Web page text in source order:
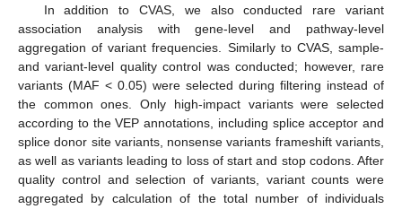
In addition to CVAS, we also conducted rare variant
association analysis with gene-level and pathway-level
aggregation of variant frequencies. Similarly to CVAS, sample-
and variant-level quality control was conducted; however, rare
variants (MAF < 0.05) were selected during filtering instead of
the common ones. Only high-impact variants were selected
according to the VEP annotations, including splice acceptor and
splice donor site variants, nonsense variants frameshift variants,
as well as variants leading to loss of start and stop codons. After
quality control and selection of variants, variant counts were
aggregated by calculation of the total number of individuals